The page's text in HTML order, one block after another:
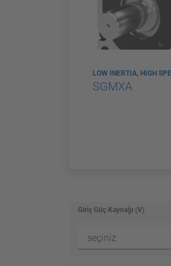
LOW INERTIA, HIGH
SGMXA
Giriş Güç Kaynağı (V)